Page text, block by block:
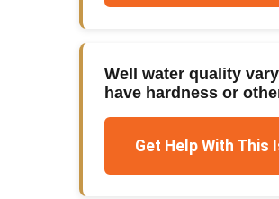
Well water quality
have hardness or
Get Help With This